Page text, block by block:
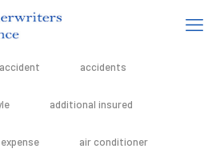
accident accidents
additional insured
air conditioner